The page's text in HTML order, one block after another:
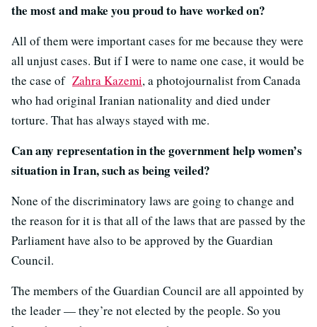
the most and make you proud to have worked on?
All of them were important cases for me because they were
all unjust cases. But if I were to name one case, it would be
the case of Zahra Kazemi, a photojournalist from Canada
who had original Iranian nationality and died under
torture. That has always stayed with me.
Can any representation in the government help women’s
situation in Iran, such as being veiled?
None of the discriminatory laws are going to change and
the reason for it is that all of the laws that are passed by the
Parliament have also to be approved by the Guardian
Council.
The members of the Guardian Council are all appointed by
the leader — they’re not elected by the people. So you